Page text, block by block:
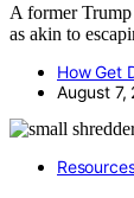
A former
as akin to
How Get
August 7,